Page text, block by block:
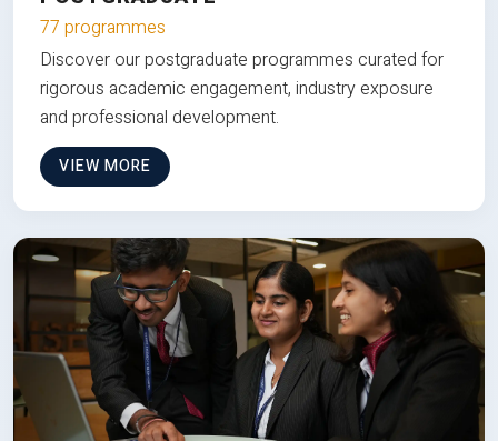
77 programmes
Discover our postgraduate programmes curated for
rigorous academic engagement, industry exposure
and professional development.
VIEW MORE